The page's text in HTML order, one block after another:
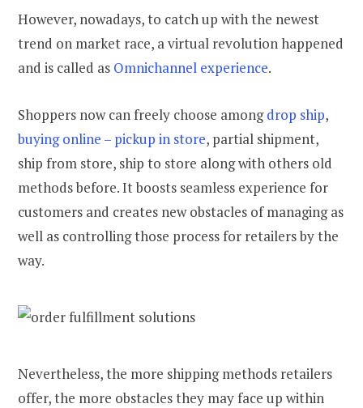
However, nowadays, to catch up with the newest
trend on market race, a virtual revolution happened
and is called as Omnichannel experience.
Shoppers now can freely choose amongdrop ship,
buying online – pickup in store, partial shipment,
ship from store, ship to store along with others old
methods before. It boosts seamless experience for
customers and creates new obstacles of managing as
well as controlling those process for retailers by the
way.
Nevertheless, the more shipping methods retailers
offer, the more obstacles they may face up within